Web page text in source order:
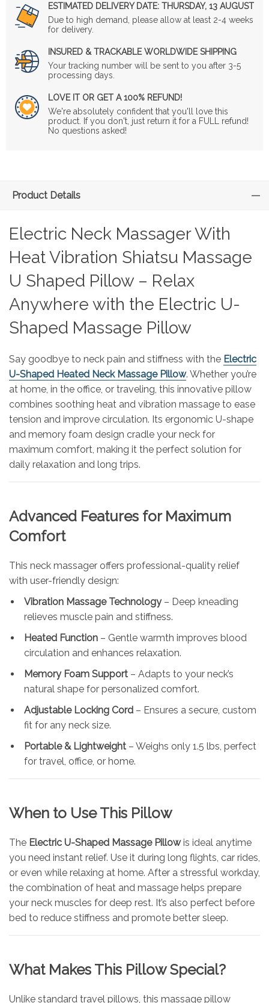
ESTIMATED DELIVERY DATE: THURSDAY, 13 AUGUST
Due to high demand, please allow at least 2-4 weeks
for delivery.
INSURED & TRACKABLE WORLDWIDE SHIPPING
Your tracking number will be sent to you after 3-5
processing days.
LOVE IT OR GET A 100% REFUND!
We're absolutely confident that you'll love this
product. If you don't, just return it for a FULL refund!
No questions asked!
Product Details
Electric Neck Massager With
Heat Vibration Shiatsu Massage
U Shaped Pillow – Relax
Anywhere with the Electric U-
Shaped Massage Pillow
Say goodbye to neck pain and stiffness with the Electric
U-Shaped Heated Neck Massage Pillow. Whether you’re
at home, in the office, or traveling, this innovative pillow
combines soothing heat and vibration massage to ease
tension and improve circulation. Its ergonomic U-shape
and memory foam design cradle your neck for
maximum comfort, making it the perfect solution for
daily relaxation and long trips.
Advanced Features for Maximum
Comfort
This neck massager offers professional-quality relief
with user-friendly design:
Vibration Massage Technology– Deep kneading
relieves muscle pain and stiffness.
Heated Function – Gentle warmth improves blood
circulation and enhances relaxation.
Memory Foam Support – Adapts to your neck’s
natural shape for personalized comfort.
Adjustable Locking Cord – Ensures a secure, custom
fit for any neck size.
Portable & Lightweight – Weighs only 1.5 lbs, perfect
for travel, office, or home.
When to Use This Pillow
The Electric U-Shaped Massage Pillowis ideal anytime
you need instant relief. Use it during long flights, car rides,
or even while relaxing at home. After a stressful workday,
the combination of heat and massage helps prepare
your neck muscles for deep rest. It’s also perfect before
bed to reduce stiffness and promote better sleep.
What Makes This Pillow Special?
Unlike standard travel pillows, this massage pillow